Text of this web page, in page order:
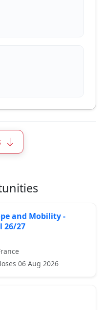
and Mobility -
26/27
06 Aug 2026